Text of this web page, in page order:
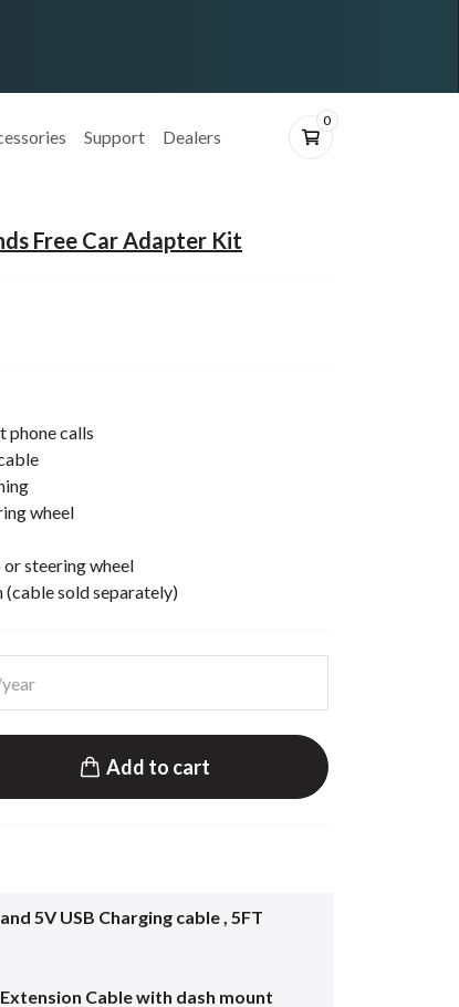
Support Dealers
0
Free Car Adapter Kit
phone calls
wheel
steering wheel
sold separately)
Add to cart
5V USB Charging cable , 5FT
Cable with dash mount